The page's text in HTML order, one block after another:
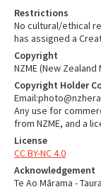
Restrictions
No cultural/ethical
has assigned a
Copyright
NZME (New
Copyright Holder
Any use for
from NZME, and a
License
CC BY-NC 4.0
Acknowledgement
Te Ao Mārama -